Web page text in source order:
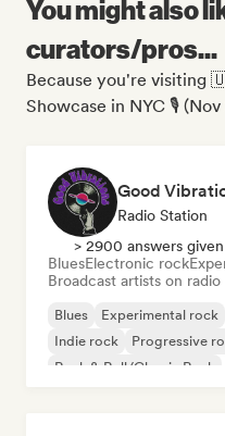
You might also
curators/pros...
Because you're visiting
Showcase in NYC 🎙️
Good
Radio Station
> 2900 answers given
BluesElectronic rock
Broadcast artists on radio
Blues Experimental rock
Indie rock
Progressive
Rock & Roll/Classic Rock